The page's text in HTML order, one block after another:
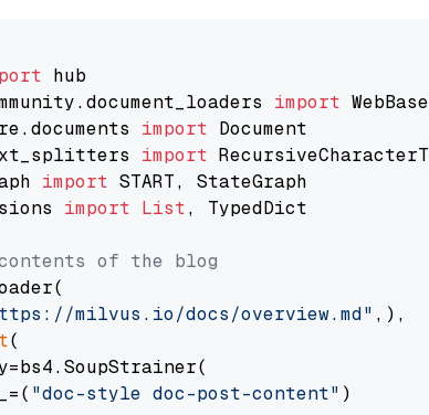
import
import
import
import
import List, TypedDict
of the blog
milvus.io/docs/overview.md" ,),
(
"doc-style doc-post-content" )